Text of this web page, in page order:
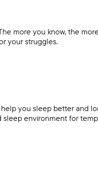
more you know, the
your struggles.
you sleep better and
sleep environment for